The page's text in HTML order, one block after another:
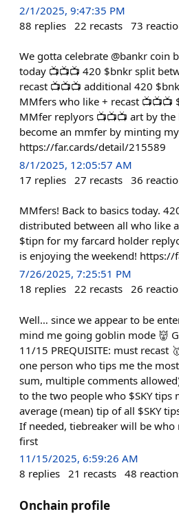
2/1/2025, 9:47:35 PM
88 replies 22 recasts 73
We gotta celebrate @bankr coin
today 📺📺📺 420 $bnkr split
recast 📺📺📺 additional 420
MMfers who like + recast
MMfer replyors 📺📺📺 art by the
become an mmfer by minting
https://far.cards/detail/215589
8/1/2025, 12:05:57 AM
17 replies 27 recasts 36
MMfers! Back to basics today.
distributed between all who like
$tipn for my farcard holder
is enjoying the weekend!
7/26/2025, 7:25:51 PM
18 replies 22 recasts 26
Well… since we appear to be
mind me going goblin mode 👹
11/15 PREQUISITE: must recast
one person who tips me the
sum, multiple comments
to the two people who $SKY tips
average (mean) tip of all $SKY
If needed, tiebreaker will be
first
11/15/2025, 6:59:26 AM
8 replies 21 recasts 48
Onchain profile